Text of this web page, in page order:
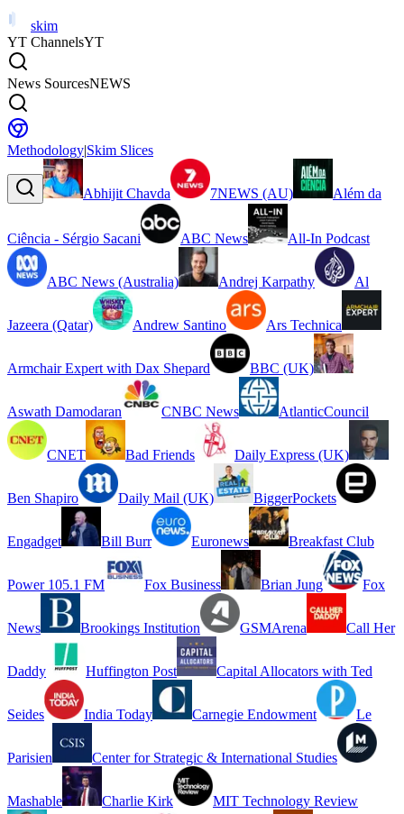
skim
YT ChannelsYT
News SourcesNEWS
Methodology|Skim Slices
Abhijit Chavda 7NEWS (AU) Além da
Ciência - Sérgio Sacani ABC News All-In Podcast
ABC News (Australia) Andrej Karpathy Al
Jazeera (Qatar) Andrew Santino Ars Technica
Armchair Expert with Dax Shepard BBC (UK)
Aswath Damodaran CNBC News AtlanticCouncil
CNET Bad Friends Daily Express (UK)
Ben Shapiro Daily Mail (UK) BiggerPockets
Engadget Bill Burr Euronews Breakfast Club
Power 105.1 FM Fox Business Brian Jung Fox
News Brookings Institution GSMArena Call Her
Daddy Huffington Post Capital Allocators with Ted
Seides India Today Carnegie Endowment Le
Parisien Center for Strategic & International Studies
Mashable Charlie Kirk MIT Technology Review